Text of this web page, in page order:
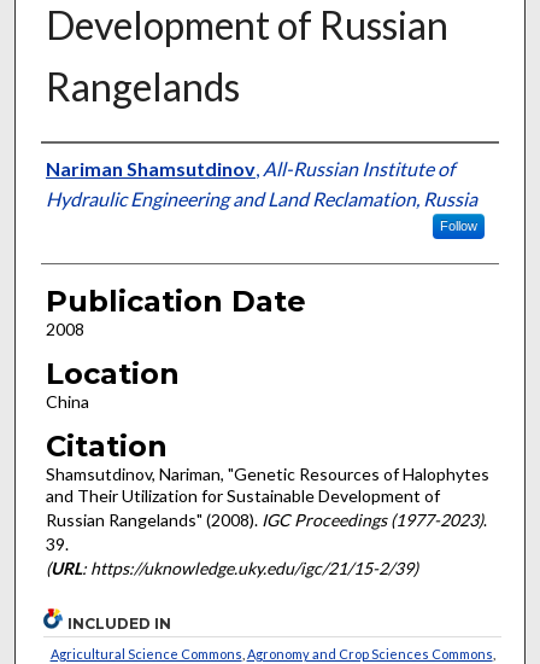
Development of Russian
Rangelands
Presenter Information
Nariman Shamsutdinov, All-Russian Institute of
Hydraulic Engineering and Land Reclamation, Russia
Follow
Publication Date
2008
Location
China
Citation
Shamsutdinov, Nariman, "Genetic Resources of Halophytes
and Their Utilization for Sustainable Development of
Russian Rangelands" (2008). IGC Proceedings (1977-2023).
39.
(URL: https://uknowledge.uky.edu/igc/21/15-2/39)
INCLUDED IN
Agricultural Science Commons Agronomy and Crop Sciences Commons